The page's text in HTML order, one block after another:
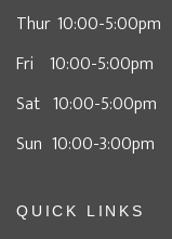
Thur 10:00-5:00pm
Fri 10:00-5:00pm
Sat 10:00-5:00pm
Sun 10:00-3:00pm
QUICK LINKS